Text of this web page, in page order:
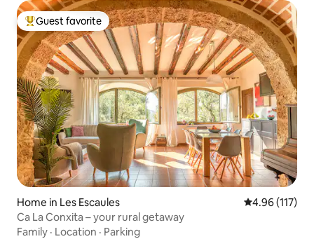
Top guest favorite
Guest favorite
Home in Les Escaules 4.96 out of 5
4.96 (117)
Ca La Conxita – your rural getaway
Family · Location · Parking